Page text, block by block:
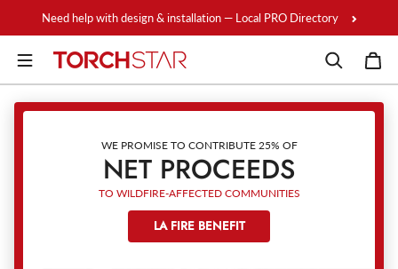
Need help with design & installation — Local PRO Directory
WE PROMISE TO CONTRIBUTE 25% OF
NET PROCEEDS
TO WILDFIRE-AFFECTED COMMUNITIES
LA FIRE BENEFIT